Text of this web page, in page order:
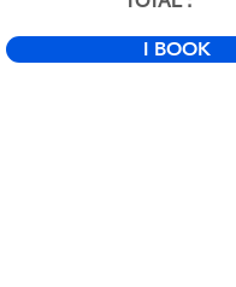
I BOOK